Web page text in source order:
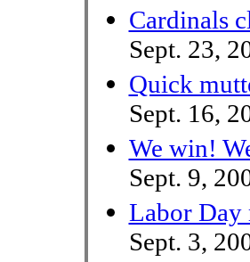
Cardinals
Sept. 23,
Quick
Sept. 16,
We win!
Sept. 9,
Labor Day
Sept. 3,